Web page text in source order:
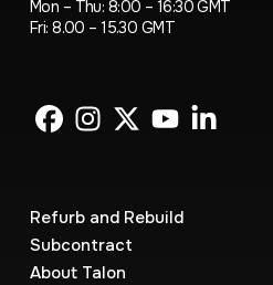
Mon – Thu: 8:00 – 16:30 GMT
Fri: 8.00 – 15.30 GMT
Refurb and Rebuild
Subcontract
About Talon